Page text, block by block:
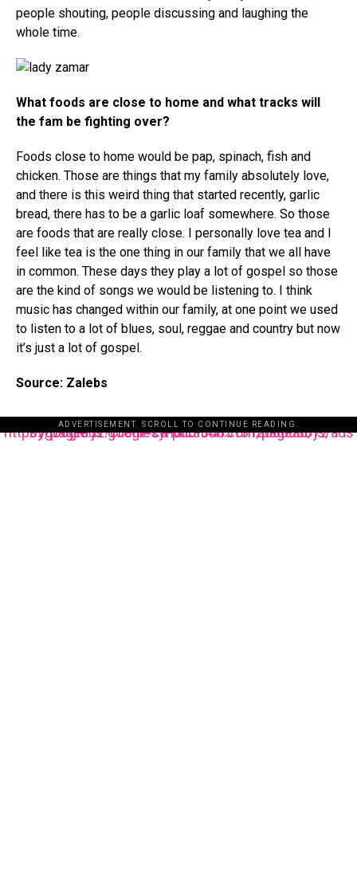
people shouting, people discussing and laughing the
whole time.
What foods are close to home and what tracks will
the fam be fighting over?
Foods close to home would be pap, spinach, fish and
chicken. Those are things that my family absolutely love,
and there is this weird thing that started recently, garlic
bread, there has to be a garlic loaf somewhere. So those
are foods that are really close. I personally love tea and I
feel like tea is the one thing in our family that we all have
in common. These days they play a lot of gospel so those
are the kind of songs we would be listening to. I think
music has changed within our family, at one point we used
to listen to a lot of blues, soul, reggae and country but now
it’s just a lot of gospel.
Source: Zalebs
ADVERTISEMENT. SCROLL TO CONTINUE READING.
https://pagead2.googlesyndication.com/pagead/js/adsbygoogle.js?client=ca-pub-3485131286003872